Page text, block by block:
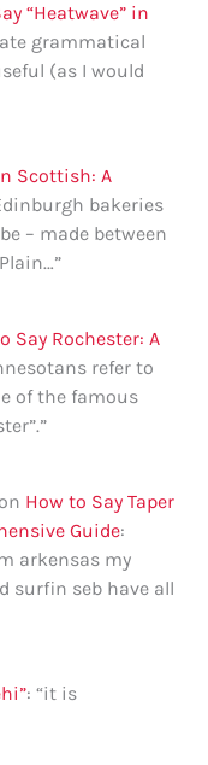
“Heatwave” in
grammatical
(as I would
Scottish: A
bakeries
– made between
”
Say Rochester: A
refer to
of the famous
”
on How to Say Taper
Guide:
arkensas my
surfin seb have all
: “it is